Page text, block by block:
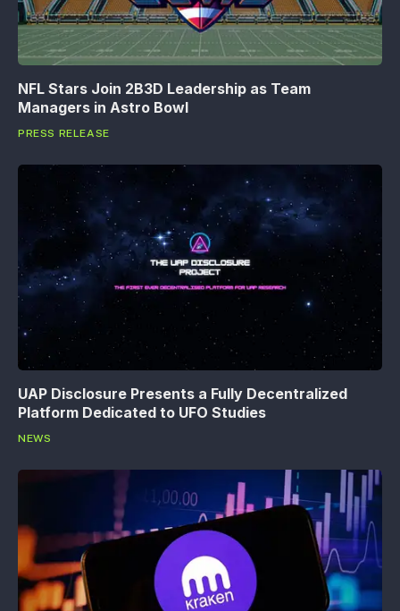
NFL Stars Join 2B3D Leadership as Team
Managers in Astro Bowl
PRESS RELEASE
UAP Disclosure Presents a Fully Decentralized
Platform Dedicated to UFO Studies
NEWS